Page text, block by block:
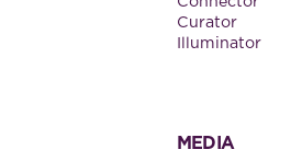
Curator
Illuminator
MEDIA